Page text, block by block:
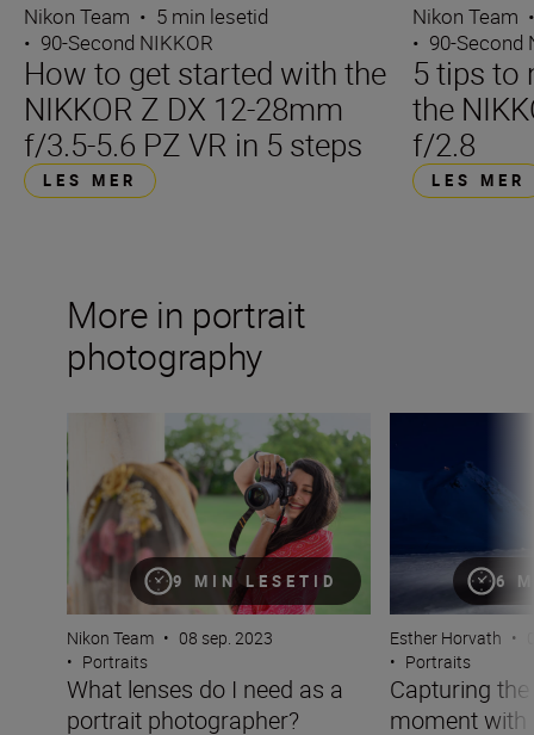
Nikon Team • 5 min lesetid
• 90-Second NIKKOR
How to get started with the
NIKKOR Z DX 12-28mm
f/3.5-5.6 PZ VR in 5 steps
LES MER
Nikon Team
• 90-Second
5 tips to
the
f/2.8
LES MER
More in portrait
photography
9 MIN LESETID
What lenses do I need as a portrait photographer?
Nikon Team • 08 sep. 2023
• Portraits
What lenses do I need as a
portrait photographer?
6
Esther Horvath •
• Portraits
Capturing
moment with